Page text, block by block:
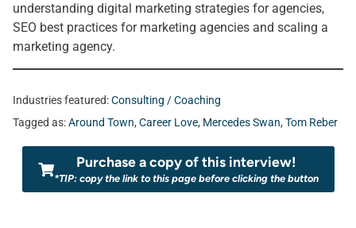
understanding digital marketing strategies for agencies,
SEO best practices for marketing agencies and scaling a
marketing agency.
Industries featured:Consulting / Coaching
Tagged as:Around Town, Career Love, Mercedes Swan, Tom Reber
Purchase a copy of this interview!
*TIP: copy the link to this page before clicking the button